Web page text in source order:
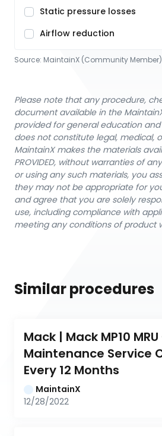
Static pressure losses
Airflow reduction
Source: MaintainX (Community Member)
Please note that any procedure,
document available in the
provided for general education
does not constitute legal, medical,
MaintainX makes the materials
PROVIDED, without warranties of
or using any such materials, you
they may not be appropriate for
and agree that you are solely
use, including compliance with
meeting any conditions of product
Similar procedures
Mack | Mack MP10
Maintenance Service
Every 12 Months
MaintainX
12/28/2022